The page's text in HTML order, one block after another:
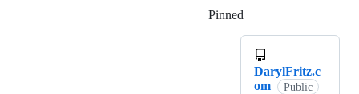
Pinned
DarylFritz.c
om
Public